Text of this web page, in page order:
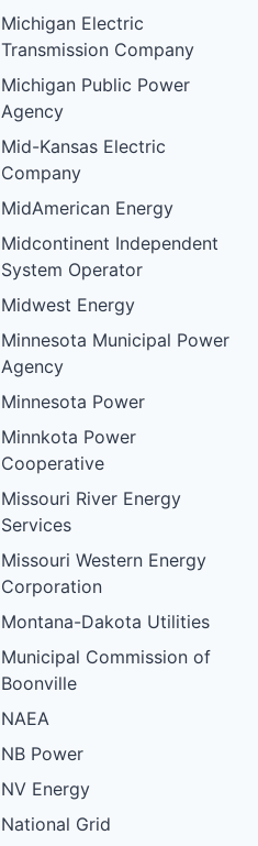
Michigan Electric
Transmission Company
Michigan Public Power
Agency
Mid-Kansas Electric
Company
MidAmerican Energy
Midcontinent Independent
System Operator
Midwest Energy
Minnesota Municipal Power
Agency
Minnesota Power
Minnkota Power
Cooperative
Missouri River Energy
Services
Missouri Western Energy
Corporation
Montana-Dakota Utilities
Municipal Commission of
Boonville
NAEA
NB Power
NV Energy
National Grid